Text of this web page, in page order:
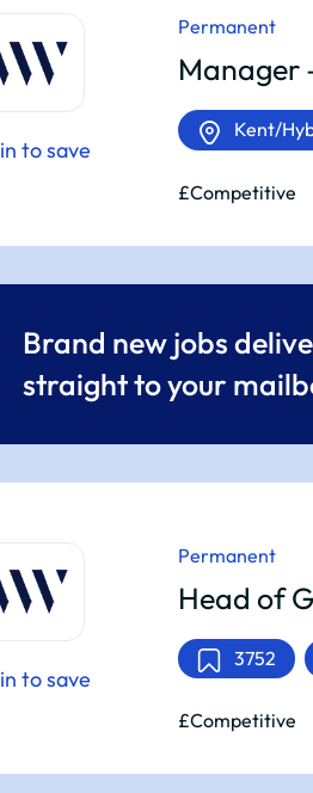
to save
Permanent
Manager
Kent/
£Competitive
Brand new jobs
straight to your
to save
Permanent
Head of
3752
£Competitive